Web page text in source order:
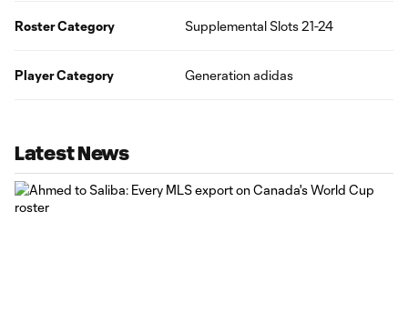
Roster Category Supplemental Slots 21-24
Player Category Generation adidas
Latest News